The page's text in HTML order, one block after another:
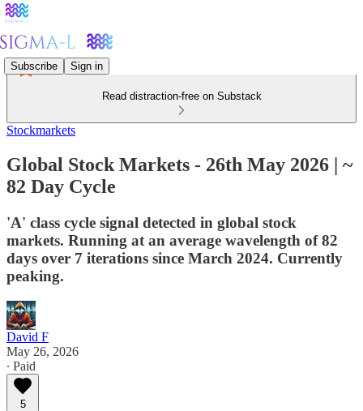
Subscribe Sign in
Read distraction-free on Substack
Stockmarkets
Global Stock Markets - 26th May 2026 | ~
82 Day Cycle
'A' class cycle signal detected in global stock
markets. Running at an average wavelength of 82
days over 7 iterations since March 2024. Currently
peaking.
David F
May 26, 2026
∙ Paid
5